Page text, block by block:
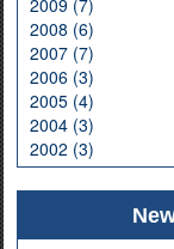
2009 (7)
2008 (6)
2007 (7)
2006 (3)
2005 (4)
2004 (3)
2002 (3)